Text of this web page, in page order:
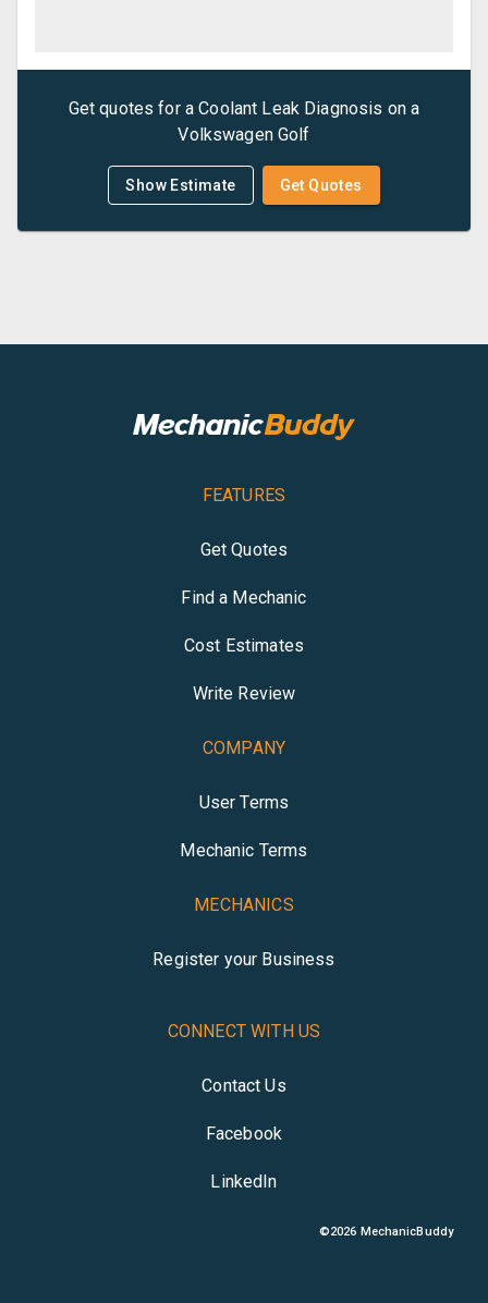
Get quotes for aCoolant Leak Diagnosis on a
Volkswagen Golf
Show Estimate Get Quotes
FEATURES
Get Quotes
Find a Mechanic
Cost Estimates
Write Review
COMPANY
User Terms
Mechanic Terms
MECHANICS
Register your Business
CONNECT WITH US
Contact Us
Facebook
LinkedIn
©2026 MechanicBuddy